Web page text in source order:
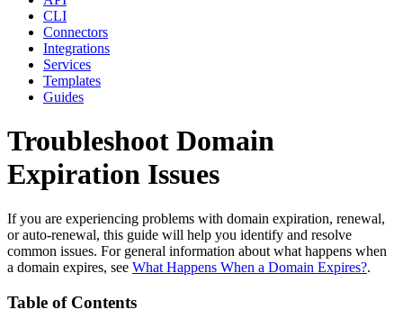
CLI
Connectors
Integrations
Services
Templates
Guides
Troubleshoot Domain
Expiration Issues
If you are experiencing problems with domain expiration, renewal,
or auto-renewal, this guide will help you identify and resolve
common issues. For general information about what happens when
a domain expires, see What Happens When a Domain Expires?.
Table of Contents